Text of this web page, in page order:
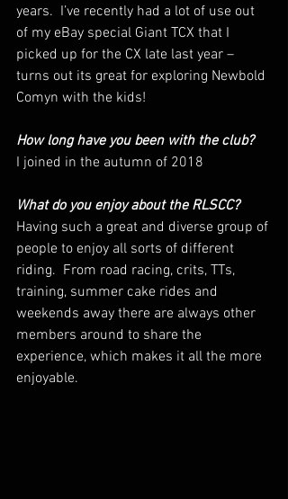
years.  I’ve recently had a lot of use out
of my eBay special Giant TCX that I
picked up for the CX late last year –
turns out its great for exploring Newbold
Comyn with the kids!
How long have you been with the club?
I joined in the autumn of 2018
What do you enjoy about the RLSCC?
Having such a great and diverse group of
people to enjoy all sorts of different
riding.  From road racing, crits, TTs,
training, summer cake rides and
weekends away there are always other
members around to share the
experience, which makes it all the more
enjoyable.